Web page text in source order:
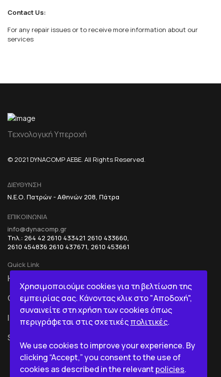
Contact Us:
For any repair issues or to receive more information about our
services
Τεχνολογική Υπεροχή
© 2021 DYNACOMP AEBE. All Rights Reserved.
ΔΙΕΥΘΥΝΣΗ
Ν.Ε.Ο. Πατρών - Αθηνών 208, Πάτρα
ΕΠΙΚΟΙΝΩΝΙΑ
info@dynacomp.gr
Τηλ.: 264 42 2610 433421 2610 433660,
2610 454836 2610 437671, 2610 453661
Quick Link
HOME
COMPANY
ICT
SERVICES
BI IN A BOX
Χρησιμοποιούμε cookies για τη βελτίωση της
εμπειρίας σας. Κάνοντας κλικ στο "Αποδοχή",
συναινείτε στη χρήση των cookies όπως
περιγράφεται στις σχετικέςπολιτικές.
We use cookies to improve your experience. By
clicking “Accept,” you consent to the use of
cookies as described in the relevant policies.